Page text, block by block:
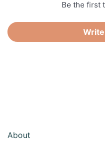
Be the first
About